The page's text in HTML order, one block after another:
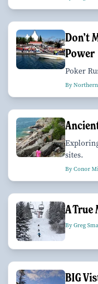
Don’t
Power
Poker
By
sites.
By Conor
A
By Greg
BIG